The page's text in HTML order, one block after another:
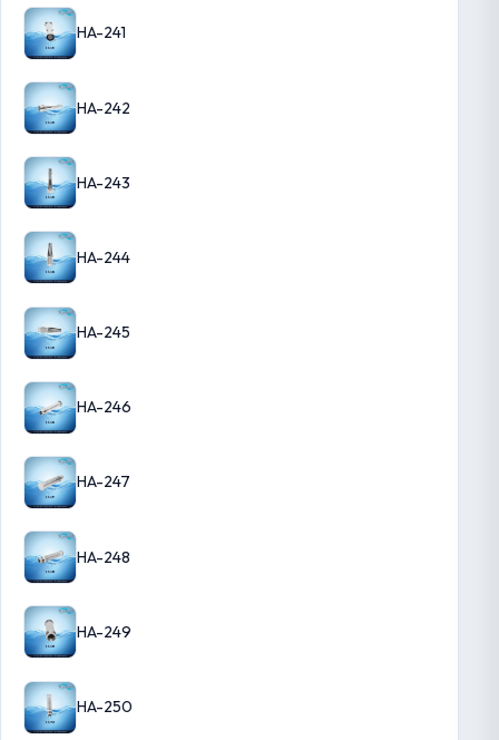
HA-241
HA-242
HA-243
HA-244
HA-245
HA-246
HA-247
HA-248
HA-249
HA-250